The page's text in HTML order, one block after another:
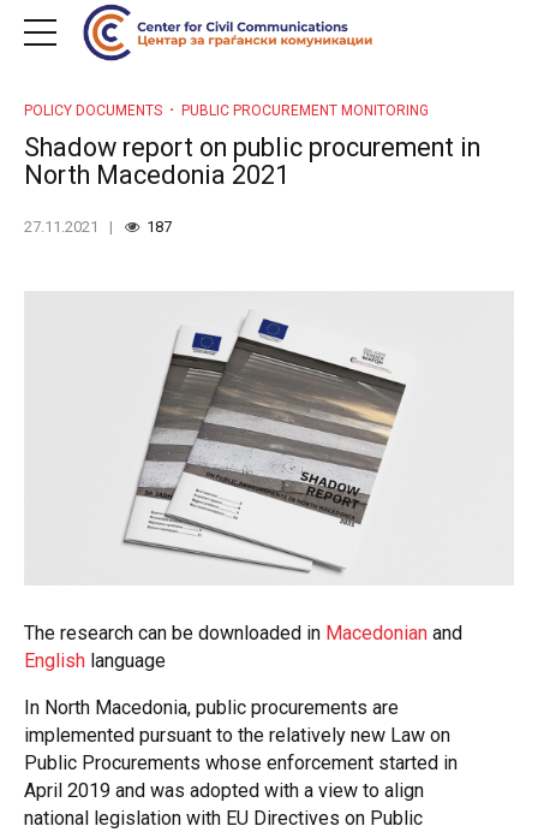
POLICY DOCUMENTS PUBLIC PROCUREMENT MONITORING
Shadow report on public procurement in
North Macedonia 2021
27.11.2021 187
The research can be downloaded in Macedonian and
English language
In North Macedonia, public procurements are
implemented pursuant to the relatively new Law on
Public Procurements whose enforcement started in
April 2019 and was adopted with a view to align
national legislation with EU Directives on Public